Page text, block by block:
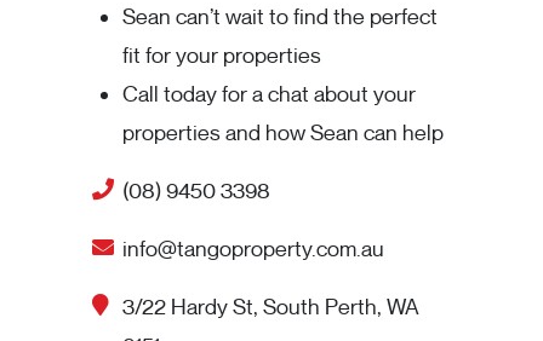
Sean can’t wait to find the perfect
fit for your properties
Call today for a chat about your
properties and how Sean can help
(08) 9450 3398
info@tangoproperty.com.au
3/22 Hardy St, South Perth, WA